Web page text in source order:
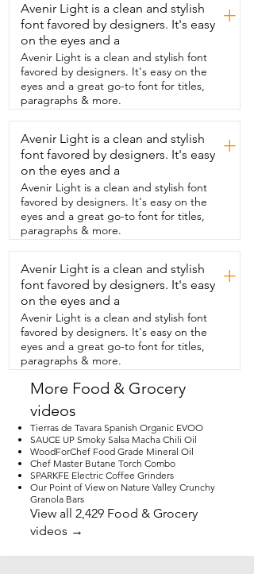
anyone would love.  Not only is this
matcha set  beautiful to look at,  but it's
also made from durable material so I
know it's  going to last her a long time.
The set was very easy to use.  The
bamboo whisk  fits nicely in her hand so
she was able to use it properly.  She was
thrilled by the whisk stand.  It didn't
seem like much to me,  but she loved
the fact that she was able to properly dry
her whisk  without it deforming.  And
because of the shape of the whisk  and
the fact that it's made from bamboo
means that she was getting a smooth
and tasty drink every time she used it.
We are thoroughly  impressed by this
matcha kit.  I love the fact that my
daughter's not spending my money on
expensive  matcha drinks and she likes
the fact that she  can make her own at
home and that she knows  that it's going
to taste delicious every time she wants
one.  So if you're thinking about
surprising your matcha lover with a
matcha kit,  then I highly recommend
this one from  Marcy Matcha.  And that's
my point of view.
Avenir Light is a clean and stylish
font favored by designers. It's easy
on the eyes and a
+
Avenir Light is a clean and stylish font
favored by designers. It's easy on the
eyes and a great go-to font for titles,
paragraphs & more.
Avenir Light is a clean and stylish
font favored by designers. It's easy
on the eyes and a
+
Avenir Light is a clean and stylish font
favored by designers. It's easy on the
eyes and a great go-to font for titles,
paragraphs & more.
Avenir Light is a clean and stylish
font favored by designers. It's easy
on the eyes and a
+
Avenir Light is a clean and stylish font
favored by designers. It's easy on the
eyes and a great go-to font for titles,
paragraphs & more.
More Food & Grocery
videos
Tierras de Tavara Spanish Organic EVOO
SAUCE UP Smoky Salsa Macha Chili Oil
WoodForChef Food Grade Mineral Oil
Chef Master Butane Torch Combo
SPARKFE Electric Coffee Grinders
Our Point of View on Nature Valley Crunchy
Granola Bars
View all 2,429 Food & Grocery
videos →